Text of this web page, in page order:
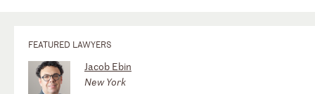
FEATURED LAWYERS
Jacob Ebin
New York